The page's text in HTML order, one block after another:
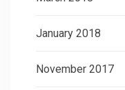
January 2018
November 2017